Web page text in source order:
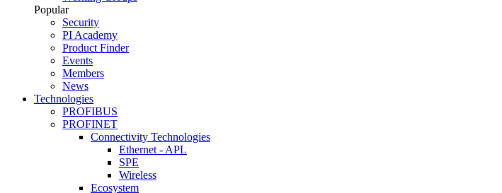
Popular
Security
PI Academy
Product Finder
Events
Members
News
Technologies
PROFIBUS
PROFINET
Connectivity Technologies
Ethernet - APL
SPE
Wireless
Ecosystem